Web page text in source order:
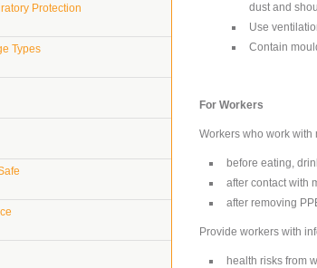
Protection
Types
dust and
Use
Contain
For Workers
Workers who work
before eating,
after contact with
after removing
Provide workers with
health risks from